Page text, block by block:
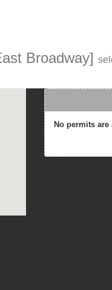
Broadway]
No permits